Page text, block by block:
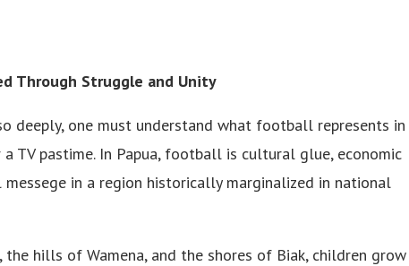
Through Struggle and Unity
deeply, one must understand what football represents in
TV pastime. In Papua, football is cultural glue, economic
in a region historically marginalized in national
hills of Wamena, and the shores of Biak, children grow